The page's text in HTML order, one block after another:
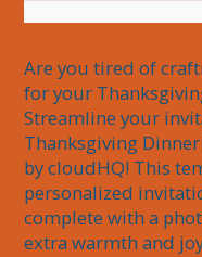
Are you tired of
for your
Streamline your
Thanksgiving
by cloudHQ! This
personalized
complete with a
extra warmth and